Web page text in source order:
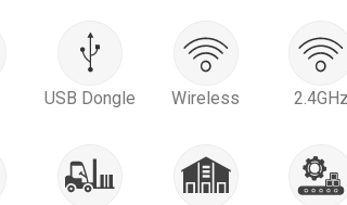
USB Dongle Wireless 2.4GHz